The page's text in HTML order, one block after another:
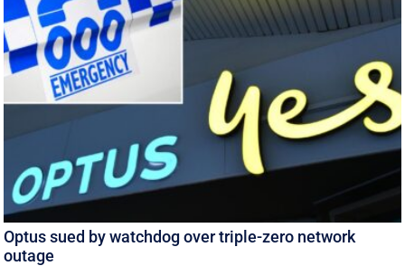
Optus sued by watchdog over triple-zero network
outage